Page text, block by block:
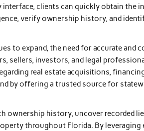
clients can quickly obtain the
verify ownership history, and
to expand, the need for accurate and
sellers, investors, and legal
real estate acquisitions,
by offering a trusted source for
ownership history, uncover recorded
throughout Florida. By leveraging